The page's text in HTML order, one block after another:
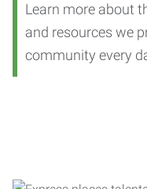
Learn more about
and resources we
community every